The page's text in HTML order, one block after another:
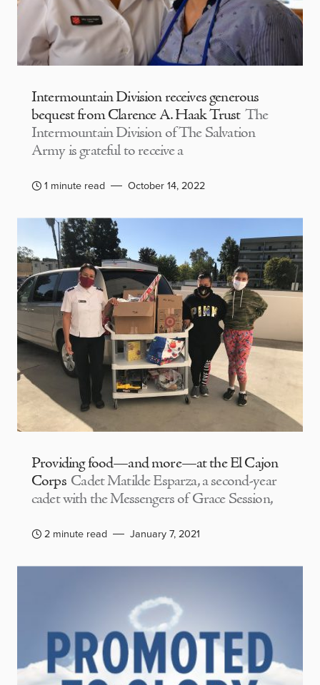
Intermountain Division receives generous
bequest from Clarence A. Haak Trust The
Intermountain Division of The Salvation
Army is grateful to receive a
1 minute read October 14, 2022
Providing food—and more—at the El Cajon
Corps Cadet Matilde Esparza, a second-year
cadet with the Messengers of Grace Session,
2 minute read January 7, 2021